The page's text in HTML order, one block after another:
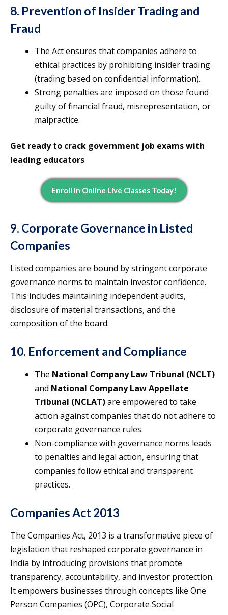
8. Prevention of Insider Trading and
Fraud
The Act ensures that companies adhere to
ethical practices by prohibiting insider trading
(trading based on confidential information).
Strong penalties are imposed on those found
guilty of financial fraud, misrepresentation, or
malpractice.
Get ready to crack government job exams with
leading educators
Enroll In Online Live Classes Today!
9. Corporate Governance in Listed
Companies
Listed companies are bound by stringent corporate
governance norms to maintain investor confidence.
This includes maintaining independent audits,
disclosure of material transactions, and the
composition of the board.
10. Enforcement and Compliance
The National Company Law Tribunal (NCLT)
and National Company Law Appellate
Tribunal (NCLAT)are empowered to take
action against companies that do not adhere to
corporate governance rules.
Non-compliance with governance norms leads
to penalties and legal action, ensuring that
companies follow ethical and transparent
practices.
Companies Act 2013
The Companies Act, 2013 is a transformative piece of
legislation that reshaped corporate governance in
India by introducing provisions that promote
transparency, accountability, and investor protection.
It empowers businesses through concepts like One
Person Companies (OPC), Corporate Social